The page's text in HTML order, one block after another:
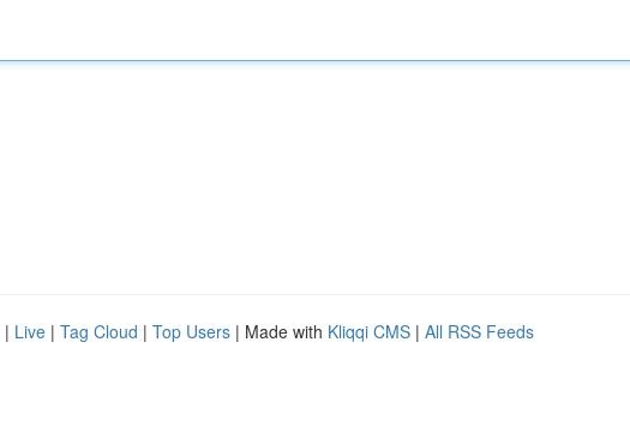
| Live | Tag Cloud | Top Users | Made with Kliqqi CMS | All RSS Feeds